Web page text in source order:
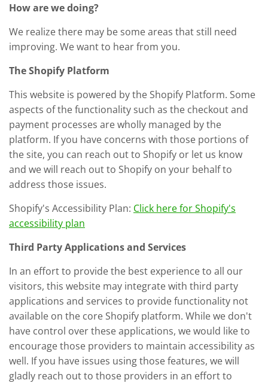
How are we doing?
We realize there may be some areas that still need
improving. We want to hear from you.
The Shopify Platform
This website is powered by the Shopify Platform. Some
aspects of the functionality such as the checkout and
payment processes are wholly managed by the
platform. If you have concerns with those portions of
the site, you can reach out to Shopify or let us know
and we will reach out to Shopify on your behalf to
address those issues.
Shopify's Accessibility Plan: Click here for Shopify's
accessibility plan
Third Party Applications and Services
In an effort to provide the best experience to all our
visitors, this website may integrate with third party
applications and services to provide functionality not
available on the core Shopify platform. While we don't
have control over these applications, we would like to
encourage those providers to maintain accessibility as
well. If you have issues using those features, we will
gladly reach out to those providers in an effort to